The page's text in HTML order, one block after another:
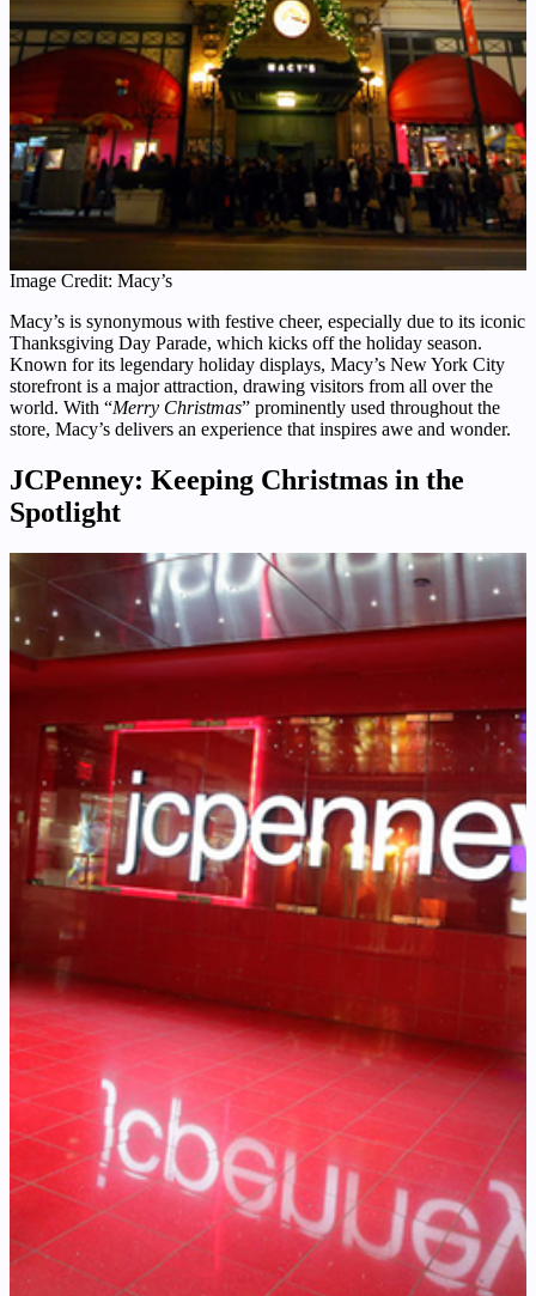
Image Credit: Macy’s
Macy’s is synonymous with festive cheer, especially due to its iconic
Thanksgiving Day Parade, which kicks off the holiday season.
Known for its legendary holiday displays, Macy’s New York City
storefront is a major attraction, drawing visitors from all over the
world. With “Merry Christmas” prominently used throughout the
store, Macy’s delivers an experience that inspires awe and wonder.
JCPenney: Keeping Christmas in the
Spotlight